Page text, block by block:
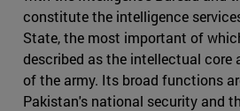
constitute the intelligence
State, the most important of
described as the intellectual core
of the army. Its broad functions
Pakistan's national security and